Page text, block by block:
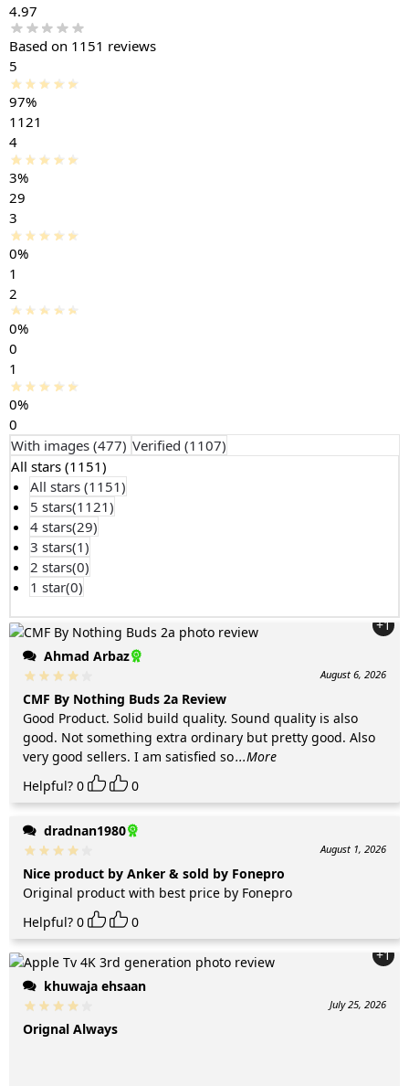
4.97
Based on 1151 reviews
5
97%
1121
4
3%
29
3
0%
1
2
0%
0
1
0%
0
With images (477) Verified (1107)
All stars (1151)
All stars (1151)
5 stars(1121)
4 stars(29)
3 stars(1)
2 stars(0)
1 star(0)
+1
Ahmad Arbaz
August 6, 2026
CMF By Nothing Buds 2a Review
Good Product. Solid build quality. Sound quality is also
good. Not something extra ordinary but pretty good. Also
very good sellers. I am satisfied so...More
Helpful? 0 0
dradnan1980
August 1, 2026
Nice product by Anker & sold by Fonepro
Original product with best price by Fonepro
Helpful? 0
0
+1
khuwaja ehsaan
July 25, 2026
Orignal Always